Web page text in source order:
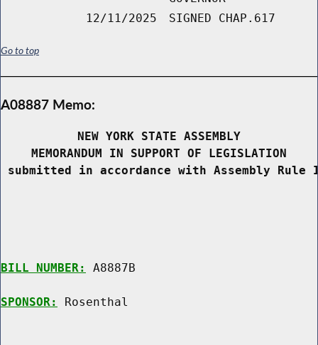
12/11/2025
SIGNED CHAP.617
Go to top
A08887 Memo:
NEW YORK STATE ASSEMBLY
MEMORANDUM IN SUPPORT OF LEGISLATION
submitted in accordance with Assembly
BILL NUMBER: A8887B
SPONSOR: Rosenthal